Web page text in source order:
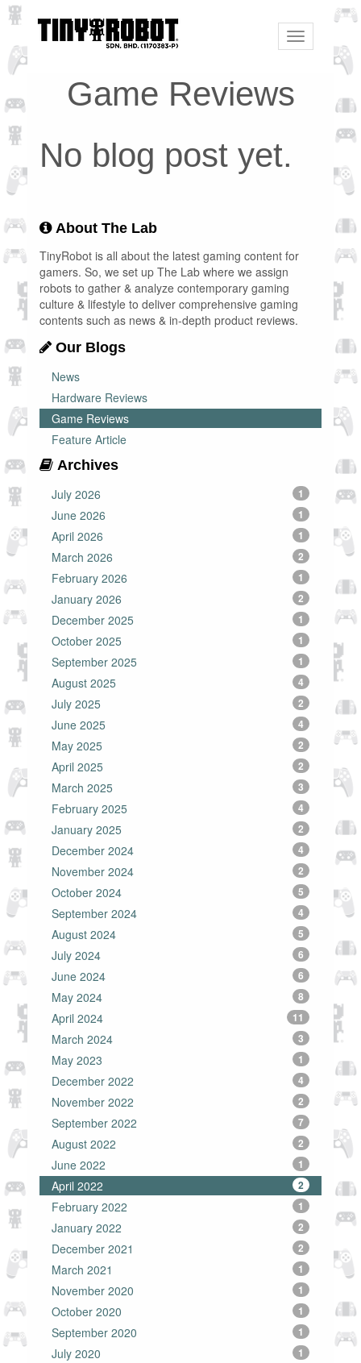
Toggle
navigation
Game Reviews
No blog post yet.
About The Lab
TinyRobot is all about the latest gaming content for
gamers. So, we set up The Lab where we assign
robots to gather & analyze contemporary gaming
culture & lifestyle to deliver comprehensive gaming
contents such as news & in-depth product reviews.
Our Blogs
News
Hardware Reviews
Game Reviews
Feature Article
Archives
July 2026
1
June 2026 1
April 2026 1
March 2026 2
February 2026 1
January 2026 2
December 2025 1
October 2025 1
September 2025 1
August 2025 4
July 2025 2
June 2025 4
May 2025 2
April 2025 2
March 2025 3
February 2025 4
January 2025 2
December 2024 4
November 2024 2
October 2024 5
September 2024 4
August 2024 5
July 2024 6
June 2024 6
May 2024 8
April 2024 11
March 2024 3
May 2023 1
December 2022 4
November 2022 2
September 2022 7
August 2022 2
June 2022 1
April 2022 2
February 2022 1
January 2022 2
December 2021 2
March 2021 1
November 2020 1
October 2020 1
September 2020 1
July 2020 1